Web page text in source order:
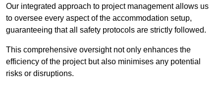
Our integrated approach to project management allows us
to oversee every aspect of the accommodation setup,
guaranteeing that all safety protocols are strictly followed.
This comprehensive oversight not only enhances the
efficiency of the project but also minimises any potential
risks or disruptions.